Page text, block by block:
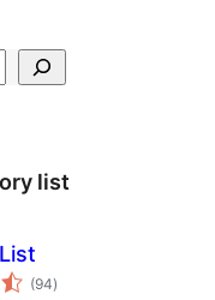
list
(94total
ratings
)